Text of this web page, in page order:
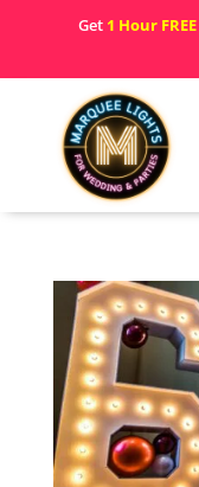
Get 1 Hour FREE